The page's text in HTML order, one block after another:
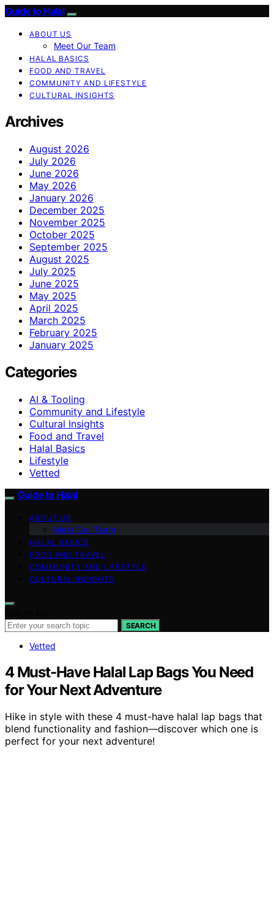
Guide to Halal
ABOUT US
Meet Our Team
HALAL BASICS
FOOD AND TRAVEL
COMMUNITY AND LIFESTYLE
CULTURAL INSIGHTS
Archives
August 2026
July 2026
June 2026
May 2026
January 2026
December 2025
November 2025
October 2025
September 2025
August 2025
July 2025
June 2025
May 2025
April 2025
March 2025
February 2025
January 2025
Categories
AI & Tooling
Community and Lifestyle
Cultural Insights
Food and Travel
Halal Basics
Lifestyle
Vetted
Guide to Halal
ABOUT US
Meet Our Team
HALAL BASICS
FOOD AND TRAVEL
COMMUNITY AND LIFESTYLE
CULTURAL INSIGHTS
SEARCH
Vetted
4 Must-Have Halal Lap Bags You Need
for Your Next Adventure
Hike in style with these 4 must-have halal lap bags that
blend functionality and fashion—discover which one is
perfect for your next adventure!